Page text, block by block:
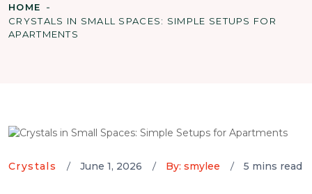
HOME
CRYSTALS IN SMALL SPACES: SIMPLE SETUPS FOR
APARTMENTS
Crystals June 1, 2026 By: smylee 5 mins read